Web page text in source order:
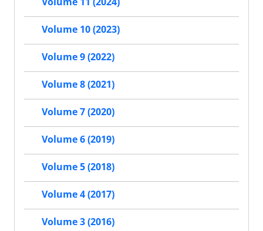
Volume 10 (2023)
Volume 9 (2022)
Volume 8 (2021)
Volume 7 (2020)
Volume 6 (2019)
Volume 5 (2018)
Volume 4 (2017)
Volume 3 (2016)